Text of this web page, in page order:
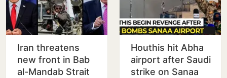
Iran threatens
new front in Bab
al-Mandab Strait
Houthis hit Abha
airport after Saudi
strike on Sanaa